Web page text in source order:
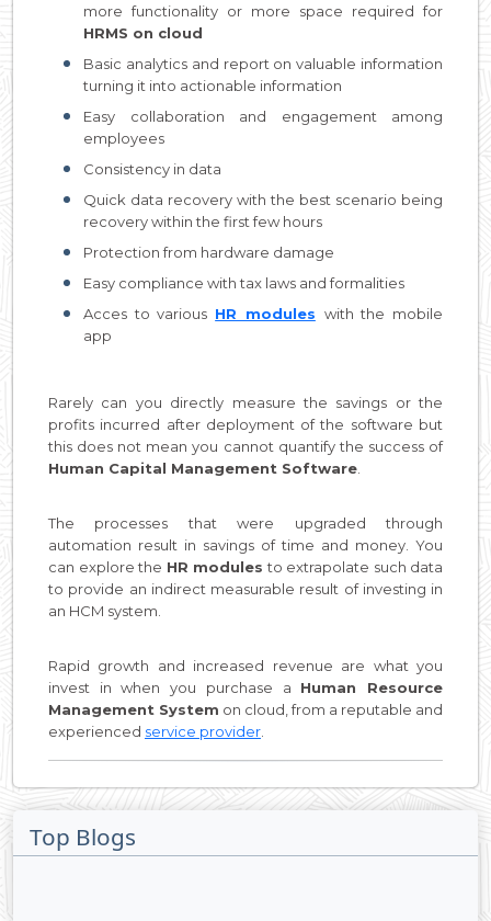
more functionality or more space required for
HRMS on cloud
Basic analytics and report on valuable information
turning it into actionable information
Easy collaboration and engagement among
employees
Consistency in data
Quick data recovery with the best scenario being
recovery within the first few hours
Protection from hardware damage
Easy compliance with tax laws and formalities
Acces to various HR modules with the mobile
app
Rarely can you directly measure the savings or the
profits incurred after deployment of the software but
this does not mean you cannot quantify the success of
Human Capital Management Software
The processes that were upgraded through
automation result in savings of time and money. You
can explore the HR modules to extrapolate such data
to provide an indirect measurable result of investing in
an HCM system.
Rapid growth and increased revenue are what you
invest in when you purchase a Human Resource
Management System on cloud, from a reputable and
experienced service provider
Top Blogs